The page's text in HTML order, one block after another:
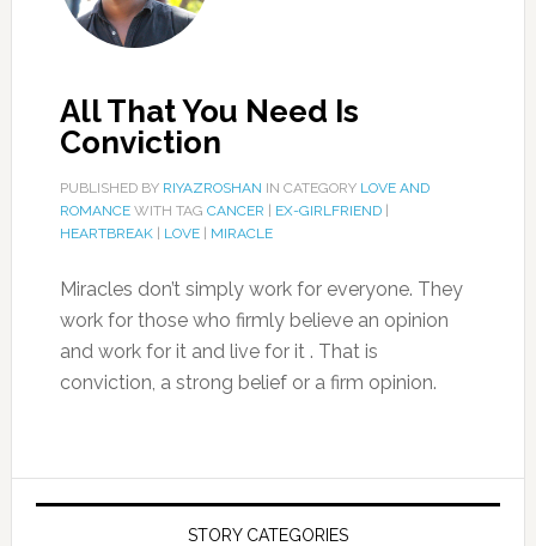
All That You Need Is
Conviction
PUBLISHED BY RIYAZROSHAN IN CATEGORY LOVE AND
ROMANCEWITH TAG CANCER EX-GIRLFRIEND|
HEARTBREAK| LOVE| MIRACLE
Miracles don’t simply work for everyone. They
work for those who firmly believe an opinion
and work for it and live for it . That is
conviction, a strong belief or a firm opinion.
STORY CATEGORIES